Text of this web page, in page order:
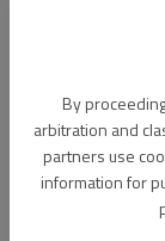
By
arbitration and
partners use
information for
Gainesville fans,
16, 2025 for a
championship
Benz Stadium in